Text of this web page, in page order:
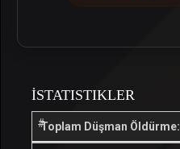
İSTATISTIKLER
Toplam Düşman Öldürme: